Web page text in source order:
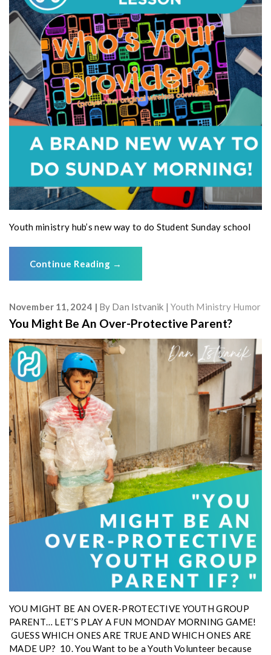
Youth ministry hub’s new way to do Student Sunday school
Continue Reading →
November 11, 2024 By Dan Istvanik Youth Ministry Humor
You Might Be An Over-Protective Parent?
YOU MIGHT BE AN OVER-PROTECTIVE YOUTH GROUP
PARENT… LET’S PLAY A FUN MONDAY MORNING GAME!
GUESS WHICH ONES ARE TRUE AND WHICH ONES ARE
MADE UP? 10. You Want to be a Youth Volunteer because